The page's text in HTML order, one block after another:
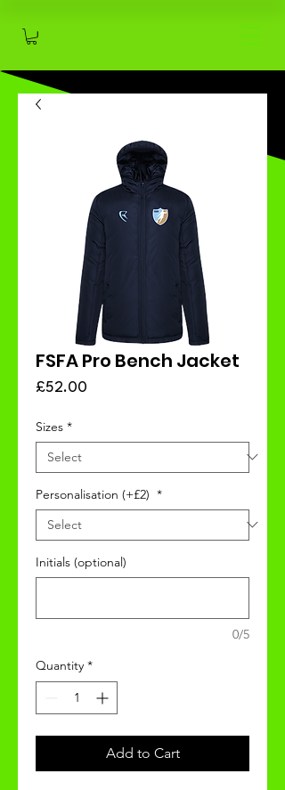
FSFA Pro Bench Jacket
£52.00
Sizes *
Personalisation (+£2) *
Initials (optional)
0/5
Quantity *
Add to Cart